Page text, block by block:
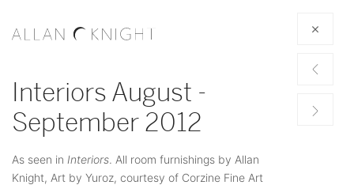
Interiors August -
September 2012
As seen in Interiors. All room furnishings by Allan
Knight, Art by Yuroz, courtesy of Corzine Fine Art